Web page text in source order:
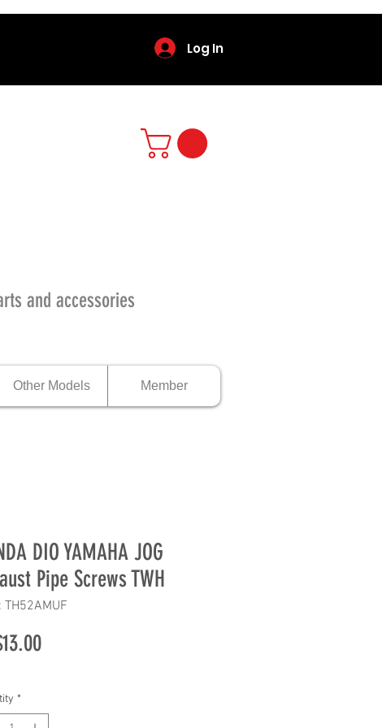
Log In
and accessories
Other Models Member
DIO YAMAHA JOG
Pipe Screws TWH
TH52AMUF
Price
*